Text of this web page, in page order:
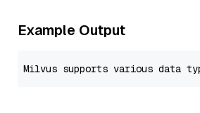
Example Output